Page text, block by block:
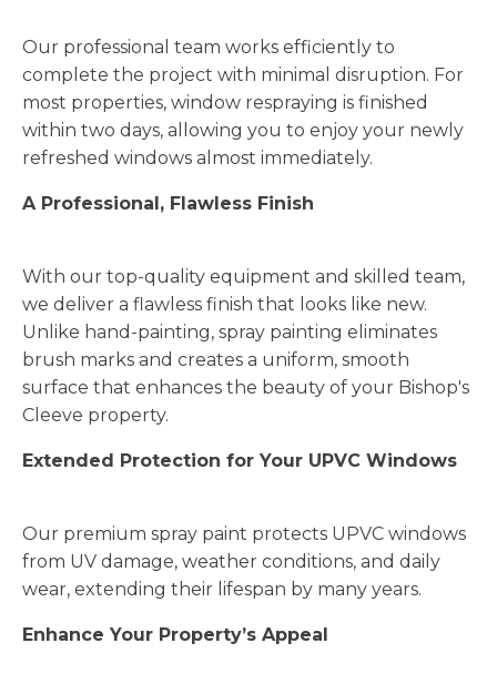
Our professional team works efficiently to
complete the project with minimal disruption. For
most properties, window respraying is finished
within two days, allowing you to enjoy your newly
refreshed windows almost immediately.
A Professional, Flawless Finish
With our top-quality equipment and skilled team,
we deliver a flawless finish that looks like new.
Unlike hand-painting, spray painting eliminates
brush marks and creates a uniform, smooth
surface that enhances the beauty of your Bishop's
Cleeve property.
Extended Protection for Your UPVC Windows
Our premium spray paint protects UPVC windows
from UV damage, weather conditions, and daily
wear, extending their lifespan by many years.
Enhance Your Property’s Appeal